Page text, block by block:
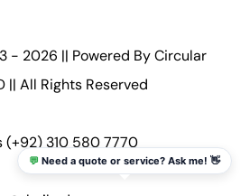
- 2026 || Powered ByCircular
|| All Rights Reserved
(+92) 310 580 7770
💬 Need a quote or service? Ask me! 👋